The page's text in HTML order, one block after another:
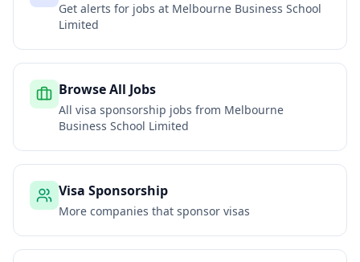
Get alerts for jobs at Melbourne Business School
Limited
Browse All Jobs
All visa sponsorship jobs from Melbourne
Business School Limited
Visa Sponsorship
More companies that sponsor visas